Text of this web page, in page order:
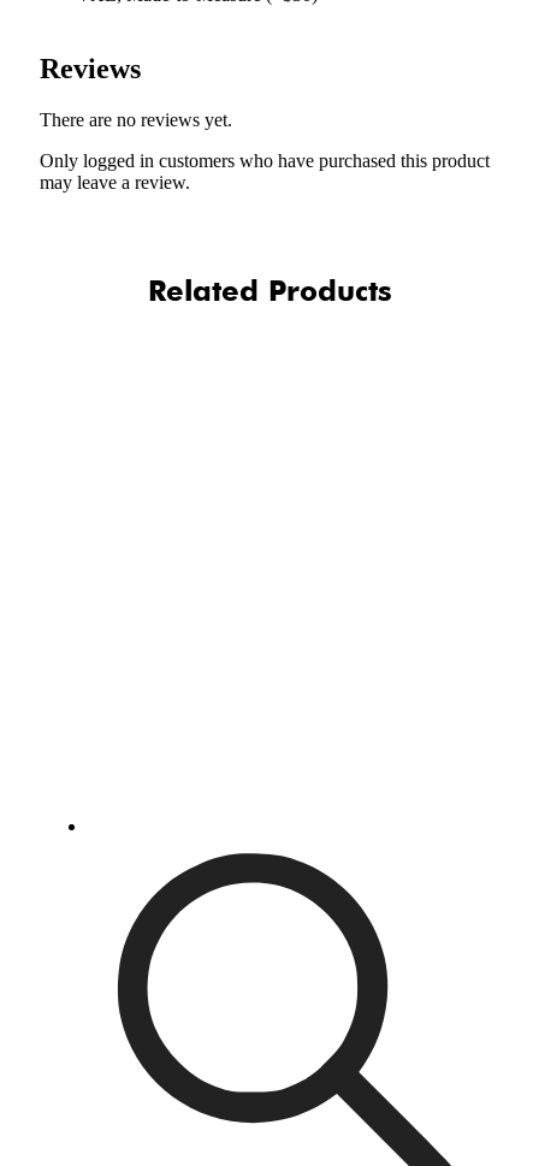
Reviews
There are no reviews yet.
Only logged in customers who have purchased this product
may leave a review.
Related Products